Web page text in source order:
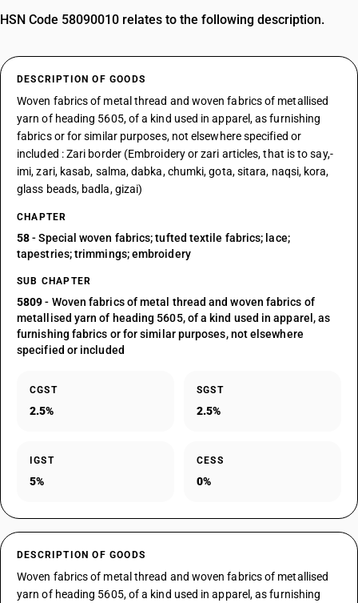
HSN Code 58090010 relates to the following description.
DESCRIPTION OF GOODS
Woven fabrics of metal thread and woven fabrics of metallised
yarn of heading 5605, of a kind used in apparel, as furnishing
fabrics or for similar purposes, not elsewhere specified or
included : Zari border (Embroidery or zari articles, that is to say,-
imi, zari, kasab, salma, dabka, chumki, gota, sitara, naqsi, kora,
glass beads, badla, gizai)
CHAPTER
58- Special woven fabrics; tufted textile fabrics; lace;
tapestries; trimmings; embroidery
SUB CHAPTER
5809- Woven fabrics of metal thread and woven fabrics of
metallised yarn of heading 5605, of a kind used in apparel, as
furnishing fabrics or for similar purposes, not elsewhere
specified or included
CGST
2.5%
SGST
2.5%
IGST
5%
CESS
0%
DESCRIPTION OF GOODS
Woven fabrics of metal thread and woven fabrics of metallised
yarn of heading 5605, of a kind used in apparel, as furnishing